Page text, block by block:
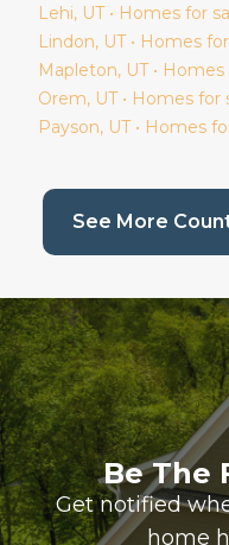
Lehi, UT • Homes for
Lindon, UT • Homes
Mapleton, UT •
Orem, UT • Homes for
Payson, UT • Homes
See More
Be The
Get notified
home